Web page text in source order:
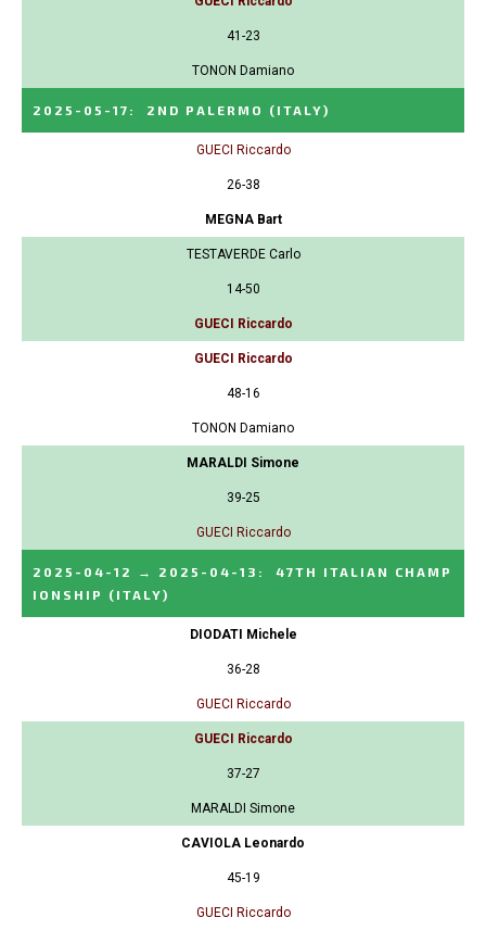
41-23
TONON Damiano
2025-05-17 : 2ND PALERMO (ITALY)
GUECI Riccardo
26-38
MEGNA Bart
TESTAVERDE Carlo
14-50
GUECI Riccardo
GUECI Riccardo
48-16
TONON Damiano
MARALDI Simone
39-25
GUECI Riccardo
2025-04-12 → 2025-04-13 :
47TH ITALIAN CHAMP
IONSHIP
(ITALY)
DIODATI Michele
36-28
GUECI Riccardo
GUECI Riccardo
37-27
MARALDI Simone
CAVIOLA Leonardo
45-19
GUECI Riccardo